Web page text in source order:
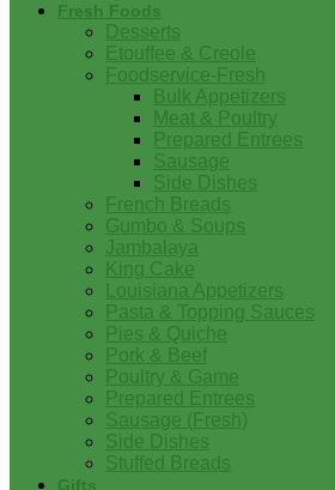
Fresh Foods
Desserts
Etouffee & Creole
Foodservice-Fresh
Bulk Appetizers
Meat & Poultry
Prepared Entrees
Sausage
Side Dishes
French Breads
Gumbo & Soups
Jambalaya
King Cake
Louisiana Appetizers
Pasta & Topping Sauces
Pies & Quiche
Pork & Beef
Poultry & Game
Prepared Entrees
Sausage (Fresh)
Side Dishes
Stuffed Breads
Gifts